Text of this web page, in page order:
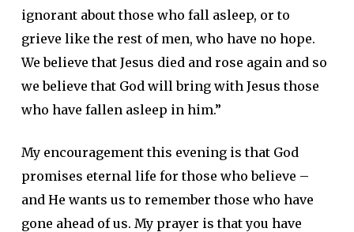
ignorant about those who fall asleep, or to
grieve like the rest of men, who have no hope.
We believe that Jesus died and rose again and so
we believe that God will bring with Jesus those
who have fallen asleep in him.”
My encouragement this evening is that God
promises eternal life for those who believe –
and He wants us to remember those who have
gone ahead of us. My prayer is that you have